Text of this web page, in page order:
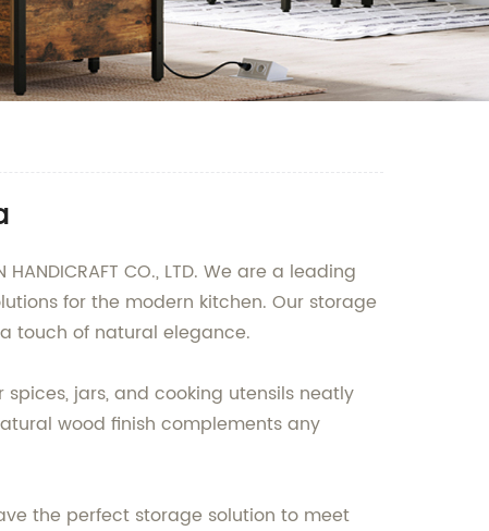
CO., LTD. We are a leading
for the modern kitchen. Our storage
touch of natural elegance.
jars, and cooking utensils neatly
wood finish complements any
the perfect storage solution to meet